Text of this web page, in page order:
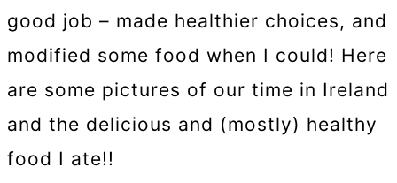
good job – made healthier choices, and
modified some food when I could! Here
are some pictures of our time in Ireland
and the delicious and (mostly) healthy
food I ate!!